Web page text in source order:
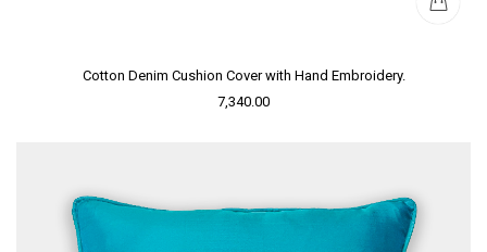
Cotton Denim Cushion Cover with Hand Embroidery.
7,340.00